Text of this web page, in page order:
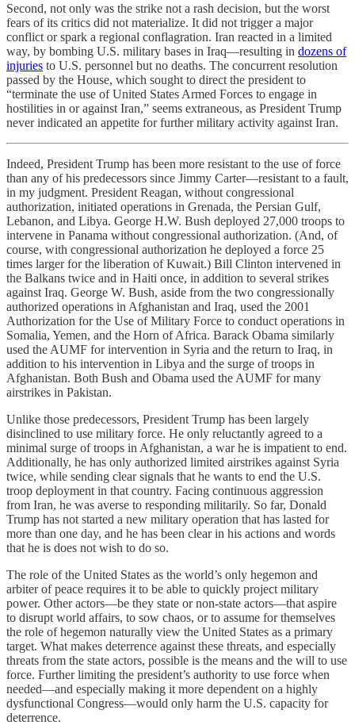
Second, not only was the strike not a rash decision, but the worst
fears of its critics did not materialize. It did not trigger a major
conflict or spark a regional conflagration. Iran reacted in a limited
way, by bombing U.S. military bases in Iraq—resulting in dozens of
injuries to U.S. personnel but no deaths. The concurrent resolution
passed by the House, which sought to direct the president to
“terminate the use of United States Armed Forces to engage in
hostilities in or against Iran,” seems extraneous, as President Trump
never indicated an appetite for further military activity against Iran.
Indeed, President Trump has been more resistant to the use of force
than any of his predecessors since Jimmy Carter—resistant to a fault,
in my judgment. President Reagan, without congressional
authorization, initiated operations in Grenada, the Persian Gulf,
Lebanon, and Libya. George H.W. Bush deployed 27,000 troops to
intervene in Panama without congressional authorization. (And, of
course, with congressional authorization he deployed a force 25
times larger for the liberation of Kuwait.) Bill Clinton intervened in
the Balkans twice and in Haiti once, in addition to several strikes
against Iraq. George W. Bush, aside from the two congressionally
authorized operations in Afghanistan and Iraq, used the 2001
Authorization for the Use of Military Force to conduct operations in
Somalia, Yemen, and the Horn of Africa. Barack Obama similarly
used the AUMF for intervention in Syria and the return to Iraq, in
addition to his intervention in Libya and the surge of troops in
Afghanistan. Both Bush and Obama used the AUMF for many
airstrikes in Pakistan.
Unlike those predecessors, President Trump has been largely
disinclined to use military force. He only reluctantly agreed to a
minimal surge of troops in Afghanistan, a war he is impatient to end.
Additionally, he has only authorized limited airstrikes against Syria
twice, while sending clear signals that he wants to end the U.S.
troop deployment in that country. Facing continuous aggression
from Iran, he was averse to responding militarily. So far, Donald
Trump has not started a new military operation that has lasted for
more than one day, and he has been clear in his actions and words
that he is does not wish to do so.
The role of the United States as the world’s only hegemon and
arbiter of peace requires it to be able to quickly project military
power. Other actors—be they state or non-state actors—that aspire
to disrupt world affairs, to sow chaos, or to assume for themselves
the role of hegemon naturally view the United States as a primary
target. What makes deterrence against these threats, and especially
threats from the state actors, possible is the means and the will to use
force. Further limiting the president’s authority to use force when
needed—and especially making it more dependent on a highly
dysfunctional Congress—would only harm the U.S. capacity for
deterrence.